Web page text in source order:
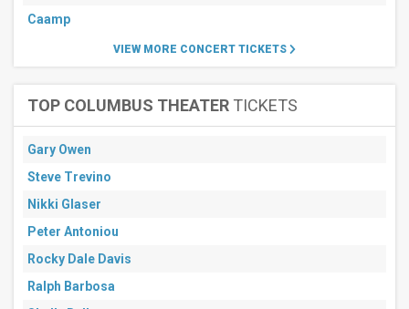
Caamp
VIEW MORE CONCERT TICKETS
TOP COLUMBUS THEATER TICKETS
Gary Owen
Steve Trevino
Nikki Glaser
Peter Antoniou
Rocky Dale Davis
Ralph Barbosa